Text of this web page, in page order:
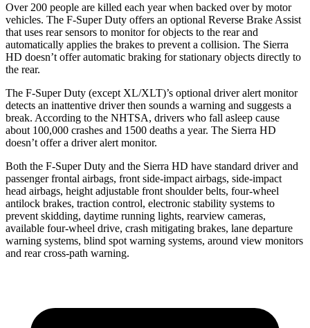
Over 200 people are killed each year when backed over by motor
vehicles. The F-Super Duty offers an optional Reverse Brake Assist
that uses rear sensors to monitor for objects to the rear and
automatically applies the brakes to prevent a collision. The Sierra
HD doesn’t offer automatic braking for stationary objects directly to
the rear.
The F-Super Duty (except XL/XLT)’s optional driver alert monitor
detects an inattentive driver then sounds a warning and suggests a
break. According to the NHTSA, drivers who fall asleep cause
about 100,000 crashes and 1500 deaths a year. The Sierra HD
doesn’t offer a driver alert monitor.
Both the F-Super Duty and the Sierra HD have standard driver and
passenger frontal airbags, front side-impact airbags, side-impact
head airbags, height adjustable front shoulder belts, four-wheel
antilock brakes, traction control, electronic stability systems to
prevent skidding, daytime running lights, rearview cameras,
available four-wheel drive, crash mitigating brakes, lane departure
warning systems, blind spot warning systems, around view monitors
and rear cross-path warning.